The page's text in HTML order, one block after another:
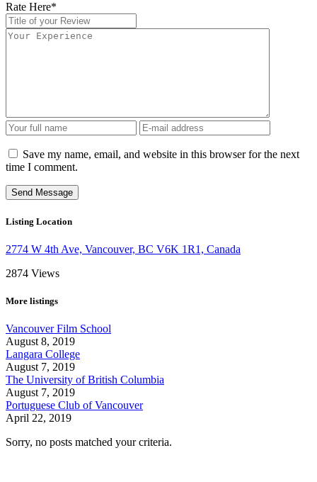
Rate Here*
Save my name, email, and website in this browser for the next
time I comment.
Listing Location
2774 W 4th Ave, Vancouver, BC V6K 1R1, Canada
2874 Views
More listings
Vancouver Film School
August 8, 2019
Langara College
August 7, 2019
The University of British Columbia
August 7, 2019
Portuguese Club of Vancouver
April 22, 2019
Sorry, no posts matched your criteria.